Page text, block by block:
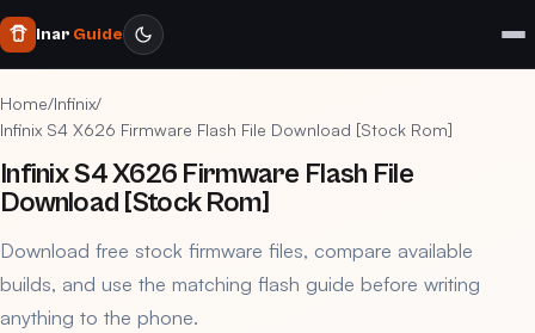
Inar Guide
Home/Infinix/
Infinix S4 X626 Firmware Flash File Download [Stock Rom]
Infinix S4 X626 Firmware Flash File
Download [Stock Rom]
Download free stock firmware files, compare available
builds, and use the matching flash guide before writing
anything to the phone.